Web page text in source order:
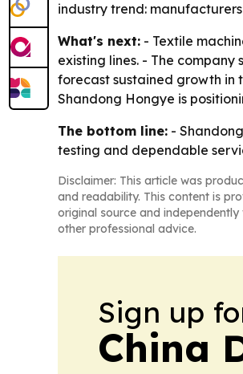
industry trend:
What's next: - Textile
existing lines. - The
forecast sustained growth in
Shandong Hongye is
The bottom line: -
testing and dependable
Disclaimer: This article was
and readability. This content is
original source and
other professional advice.
Sign up
China